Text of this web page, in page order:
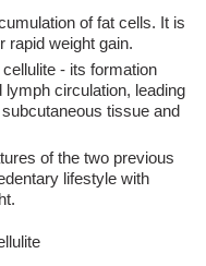
of fat cells. It is
rapid weight gain.
- its formation
circulation, leading
tissue and
of the two previous
lifestyle with